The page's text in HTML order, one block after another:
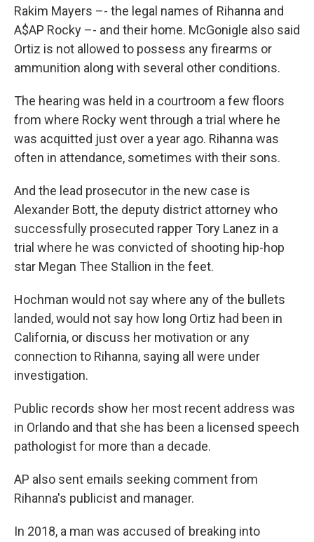
Rakim Mayers –- the legal names of Rihanna and
A$AP Rocky –- and their home. McGonigle also said
Ortiz is not allowed to possess any firearms or
ammunition along with several other conditions.
The hearing was held in a courtroom a few floors
from where Rocky went through a trial where he
was acquitted just over a year ago. Rihanna was
often in attendance, sometimes with their sons.
And the lead prosecutor in the new case is
Alexander Bott, the deputy district attorney who
successfully prosecuted rapper Tory Lanez in a
trial where he was convicted of shooting hip-hop
star Megan Thee Stallion in the feet.
Hochman would not say where any of the bullets
landed, would not say how long Ortiz had been in
California, or discuss her motivation or any
connection to Rihanna, saying all were under
investigation.
Public records show her most recent address was
in Orlando and that she has been a licensed speech
pathologist for more than a decade.
AP also sent emails seeking comment from
Rihanna's publicist and manager.
In 2018, a man was accused of breaking into